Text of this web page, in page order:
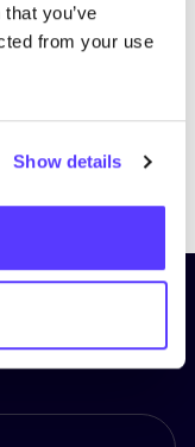
you’ve
from your use
Show details
Previous
and